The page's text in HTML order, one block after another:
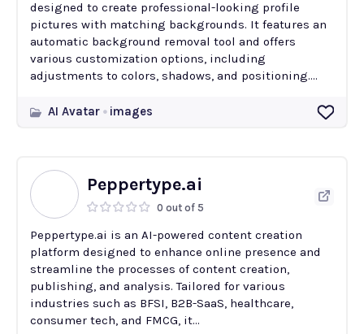
designed to create professional-looking profile
pictures with matching backgrounds. It features an
automatic background removal tool and offers
various customization options, including
adjustments to colors, shadows, and positioning....
AI Avatar images
Peppertype.ai
0 out of 5
Peppertype.ai is an AI-powered content creation
platform designed to enhance online presence and
streamline the processes of content creation,
publishing, and analysis. Tailored for various
industries such as BFSI, B2B-SaaS, healthcare,
consumer tech, and FMCG, it...